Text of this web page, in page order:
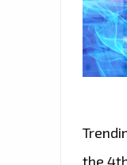
the